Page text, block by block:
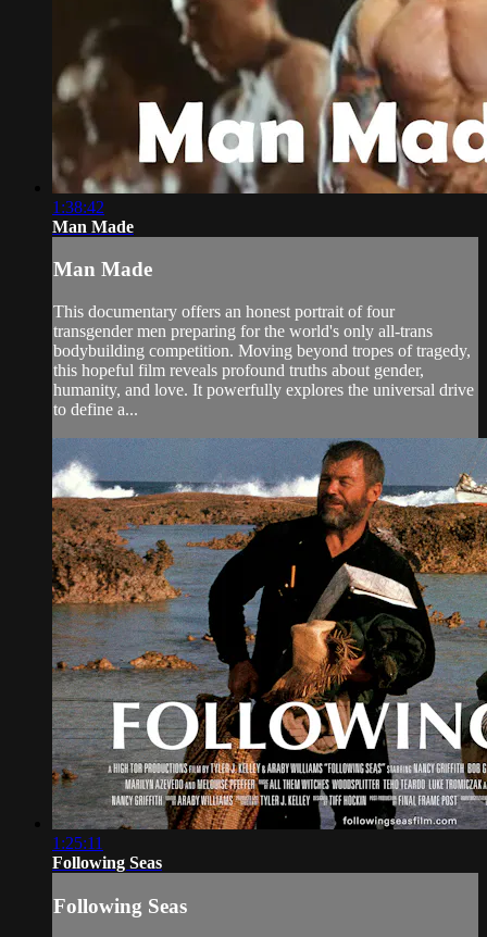
1:38:42
Man Made
Man Made
This documentary offers an honest portrait of four
transgender men preparing for the world's only all-trans
bodybuilding competition. Moving beyond tropes of tragedy,
this hopeful film reveals profound truths about gender,
humanity, and love. It powerfully explores the universal drive
to define a...
1:25:11
Following Seas
Following Seas